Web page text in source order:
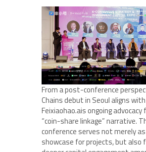
From a post-conference
Chains debut in Seoul aligns with
Feixiaohao.ais ongoing
“coin-share linkage” narrative.
conference serves not merely
showcase for projects, but also